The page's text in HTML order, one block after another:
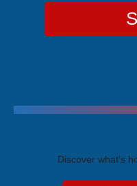
Discover what's